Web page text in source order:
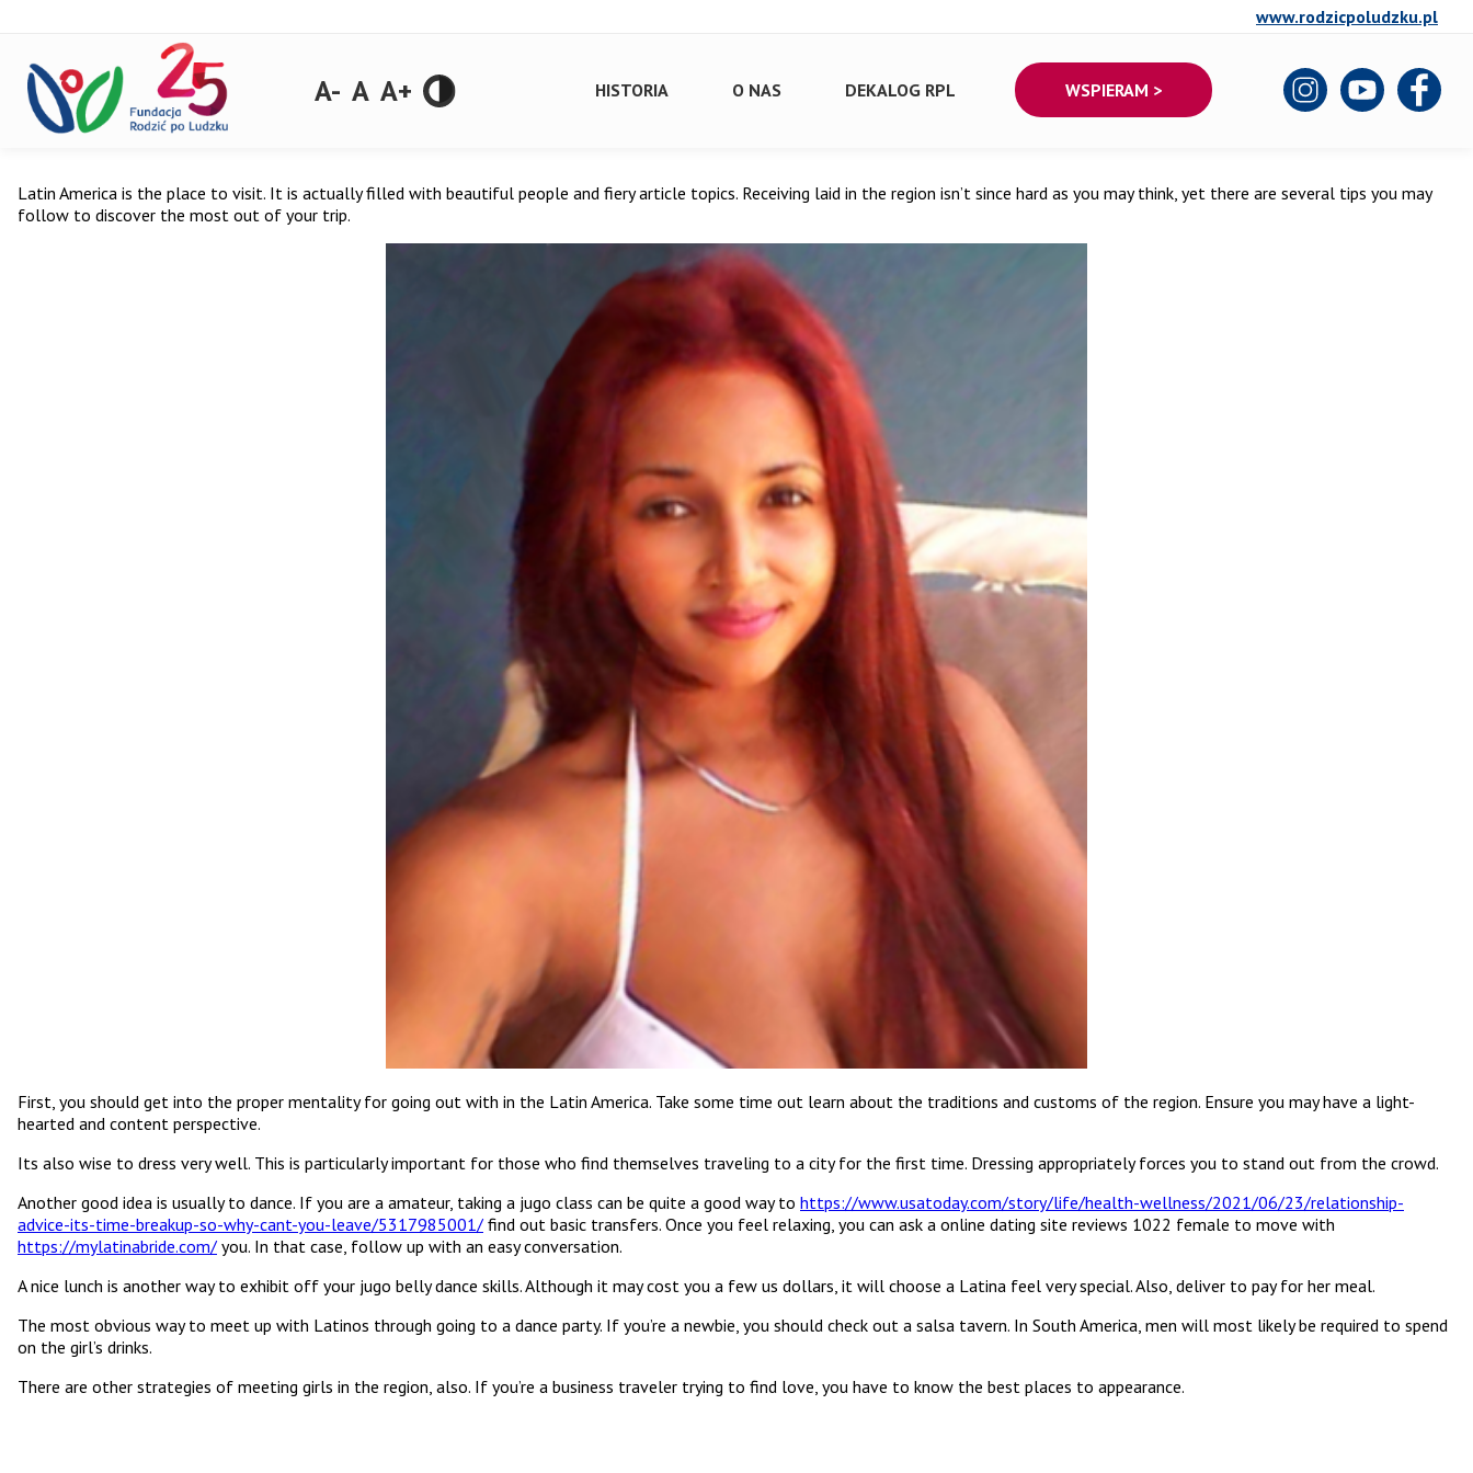
www.rodzicpoludzku.pl
A- A A+ HISTORIA O NAS DEKALOG RPL WSPIERAM >
Latin America is the place to visit. It is actually filled with beautiful people and fiery article topics. Receiving laid in the region isn’t since hard as you may think, yet there are several tips you may
follow to discover the most out of your trip.
First, you should get into the proper mentality for going out with in the Latin America. Take some time out learn about the traditions and customs of the region. Ensure you may have a light-
hearted and content perspective.
Its also wise to dress very well. This is particularly important for those who find themselves traveling to a city for the first time. Dressing appropriately forces you to stand out from the crowd.
Another good idea is usually to dance. If you are a amateur, taking a jugo class can be quite a good way to https://www.usatoday.com/story/life/health-wellness/2021/06/23/relationship-
advice-its-time-breakup-so-why-cant-you-leave/5317985001/ find out basic transfers. Once you feel relaxing, you can ask a online dating site reviews 1022 female to move with
https://mylatinabride.com/ you. In that case, follow up with an easy conversation.
A nice lunch is another way to exhibit off your jugo belly dance skills. Although it may cost you a few us dollars, it will choose a Latina feel very special. Also, deliver to pay for her meal.
The most obvious way to meet up with Latinos through going to a dance party. If you’re a newbie, you should check out a salsa tavern. In South America, men will most likely be required to spend
on the girl’s drinks.
There are other strategies of meeting girls in the region, also. If you’re a business traveler trying to find love, you have to know the best places to appearance.